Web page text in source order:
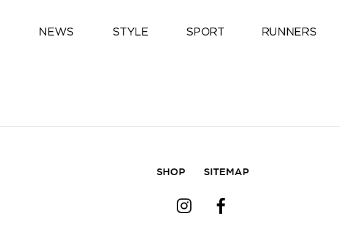
NEWS STYLE SPORT RUNNERS
All
SHOP SITEMAP